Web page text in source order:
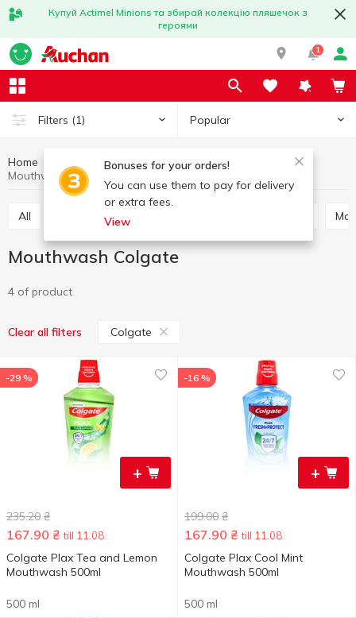
Купуй Actimel Minions та збирай колекцію пляшечок з
героями
1
Filters (1) Popular
Bonuses for your orders!
You can use them to pay for delivery
or extra fees.
View
Home Hygiene and care Oral care
Mouthwash
Mouthwash Colgate
All Toothpaste
Mouthwash Colgate
4 of product
Clear all filters Colgate
+
-29 %
235.20 ₴
167.90 ₴ till 11.08
Colgate Plax Tea and Lemon
Mouthwash 500ml
500 ml
+
-16 %
199.00 ₴
167.90 ₴ till 11.08
Colgate Plax Cool Mint
Mouthwash 500ml
500 ml